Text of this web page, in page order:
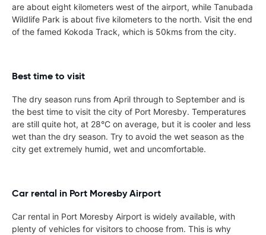
are about eight kilometers west of the airport, while Tanubada
Wildlife Park is about five kilometers to the north. Visit the end
of the famed Kokoda Track, which is 50kms from the city.
Best time to visit
The dry season runs from April through to September and is
the best time to visit the city of Port Moresby. Temperatures
are still quite hot, at 28°C on average, but it is cooler and less
wet than the dry season. Try to avoid the wet season as the
city get extremely humid, wet and uncomfortable.
Car rental in Port Moresby Airport
Car rental in Port Moresby Airport is widely available, with
plenty of vehicles for visitors to choose from. This is why